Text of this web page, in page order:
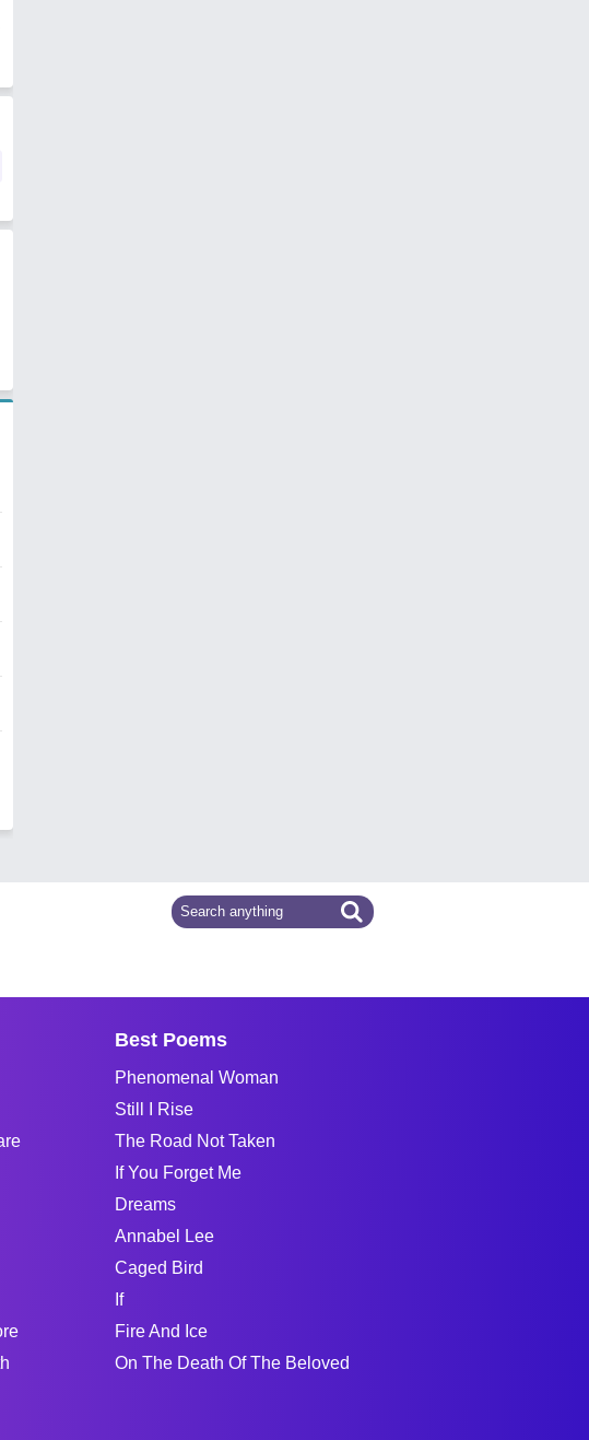
Best Poems
Phenomenal Woman
Still I Rise
The Road Not Taken
If You Forget Me
Dreams
Annabel Lee
Caged Bird
If
Fire And Ice
On The Death Of The Beloved